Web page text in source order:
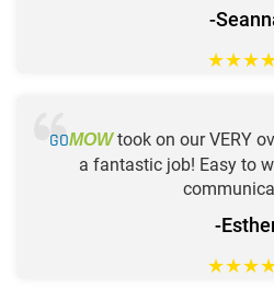
-
★★★
GOMOWtook on our VERY
a fantastic job! Easy to
-
★★★